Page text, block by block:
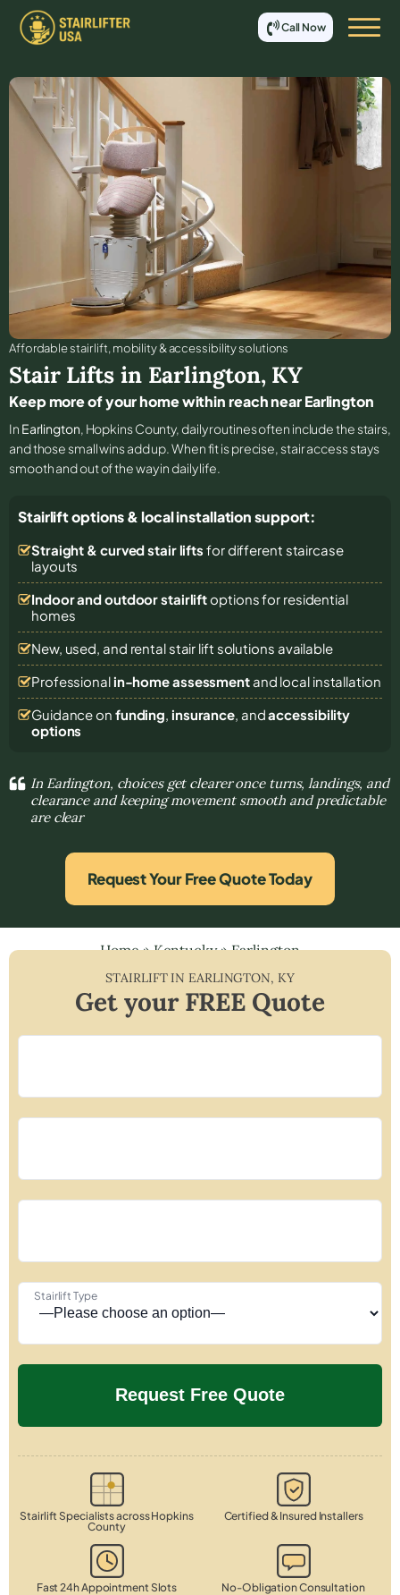
Call Now
Affordable stair lift, mobility & accessibility solutions
Stair Lifts in Earlington, KY
Keep more of your home within reach near Earlington
In Earlington, Hopkins County, daily routines often include the stairs,
and those small wins add up. When fit is precise, stair access stays
smooth and out of the way in daily life.
Stairlift options & local installation support:
Straight & curved stair lifts for different staircase
layouts
Indoor and outdoor stairliftoptions for residential
homes
New, used, and rental stair lift solutions available
Professional in-home assessmentand local installation
Guidance on funding, insurance, andaccessibility
options
In Earlington, choices get clearer once turns, landings, and
clearance and keeping movement smooth and predictable
are clear
Request Your Free Quote Today
Home»Kentucky»Earlington
STAIRLIFT INEARLINGTON, KY
Get your FREE Quote
Stairlift Type
Stairlift Specialists across Hopkins
County
Certified & Insured Installers
Fast 24h Appointment Slots No-Obligation Consultation